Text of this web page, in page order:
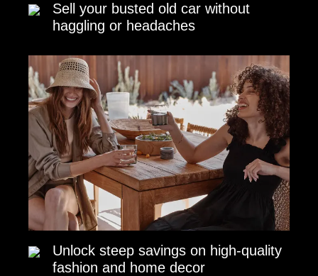
Sell your busted old car without
haggling or headaches
Unlock steep savings on high-quality
fashion and home decor